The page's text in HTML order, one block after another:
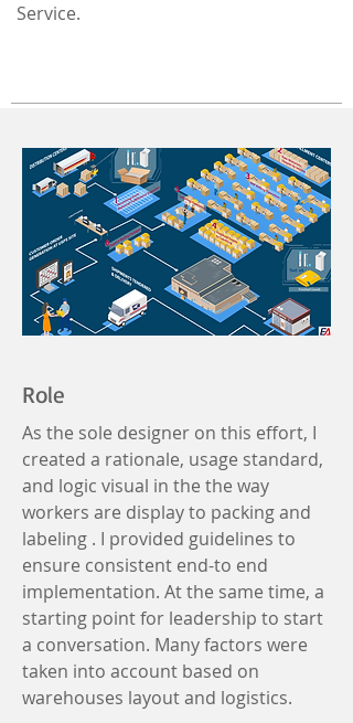
Service.
Role
As the sole designer on this effort, I
created a rationale, usage standard,
and logic visual in the the way
workers are display to packing and
labeling . I provided guidelines to
ensure consistent end-to end
implementation. At the same time, a
starting point for leadership to start
a conversation. Many factors were
taken into account based on
warehouses layout and logistics.